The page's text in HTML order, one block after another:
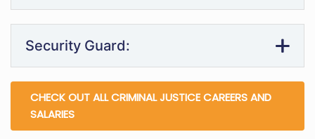
Security Guard:
CHECK OUT ALL CRIMINAL JUSTICE CAREERS AND
SALARIES